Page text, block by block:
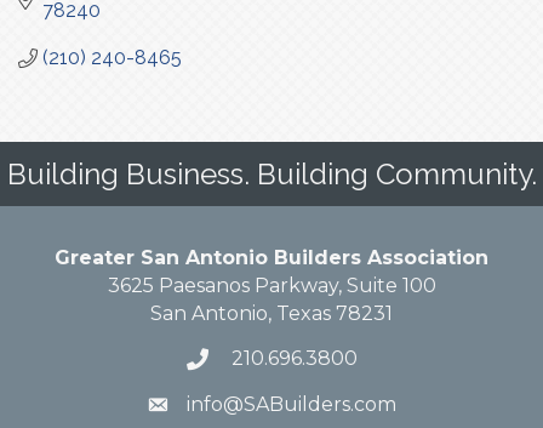
78240
(210) 240-8465
Building Business. Building Community.
Greater San Antonio Builders Association
3625 Paesanos Parkway, Suite 100
San Antonio, Texas 78231
210.696.3800
info@SABuilders.com